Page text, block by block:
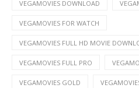
VEGAMOVIES DOWNLOAD
VEGAMOVIES FOR WATCH
VEGAMOVIES FULL HD MOVIE
VEGAMOVIES FULL PRO
VEGAMOVIES GOLD